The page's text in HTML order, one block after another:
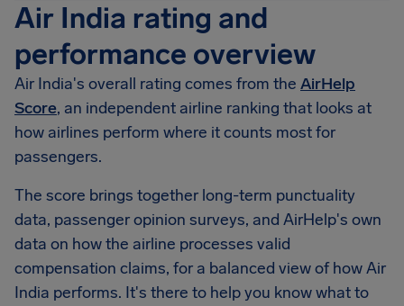
Air India rating and
performance overview
Air India's overall rating comes from the AirHelp
Score, an independent airline ranking that looks at
how airlines perform where it counts most for
passengers.
The score brings together long-term punctuality
data, passenger opinion surveys, and AirHelp's own
data on how the airline processes valid
compensation claims, for a balanced view of how Air
India performs. It's there to help you know what to